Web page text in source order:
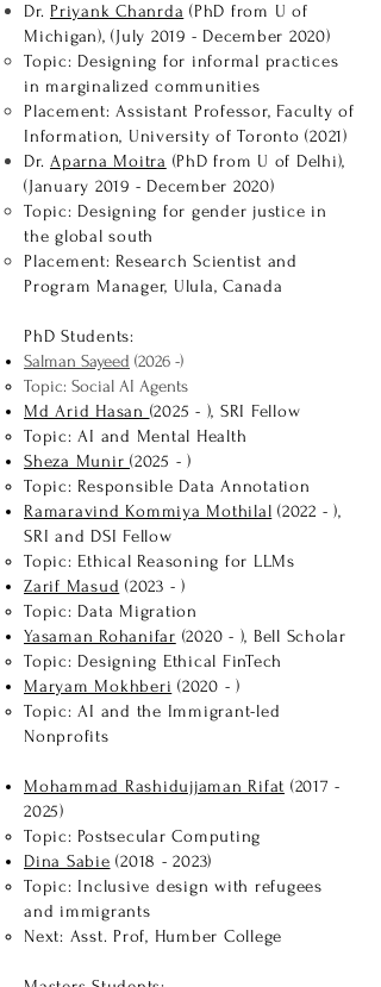
Dr. Priyank Chanrda (PhD from U of
Michigan), (July 2019 - December 2020)
Topic: Designing for informal practices
in marginalized communities
Placement: Assistant Professor, Faculty of
Information, University of Toronto (2021)
Dr. Aparna Moitra (PhD from U of Delhi),
(January 2019 - December 2020)
Topic: Designing for gender justice in
the global south
Placement: Research Scientist and
Program Manager, Ulula, Canada
PhD Students:
Salman Sayeed (2026 -)
Topic: Social AI Agents
Md Arid Hasan (2025 - ), SRI Fellow
Topic: AI and Mental Health
Sheza Munir (2025 - )
Topic: Responsible Data Annotation
Ramaravind Kommiya Mothilal (2022 - )​,
SRI and DSI Fellow
Topic: Ethical Reasoning for LLMs
Zarif Masud (2023 - )​
Topic: Data Migration
Yasaman Rohanifar (2020​ - ), Bell Scholar
Topic: Designing Ethical FinTech
Maryam Mokhberi (2020​ - )
Topic: AI and the Immigrant-led
Nonprofits​
Mohammad Rashidujjaman Rifat (2017 -
2025)
Topic: Postsecular Computing
Dina Sabie​ (2018 - 2023)
Topic: Inclusive design with refugees
and immigrants
Next: Asst. Prof, Humber College